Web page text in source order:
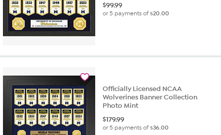
$99.99
or 5 payments of$20.00
Officially Licensed NCAA
Wolverines Banner Collection
Photo Mint
$179.99
or 5 payments of$36.00